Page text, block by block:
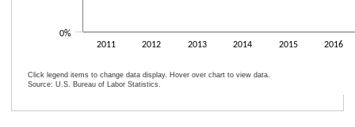
2011 2012 2013 2014 2015 2016
0%
Click legend items to change data display. Hover over chart to view data.
Source: U.S. Bureau of Labor Statistics.